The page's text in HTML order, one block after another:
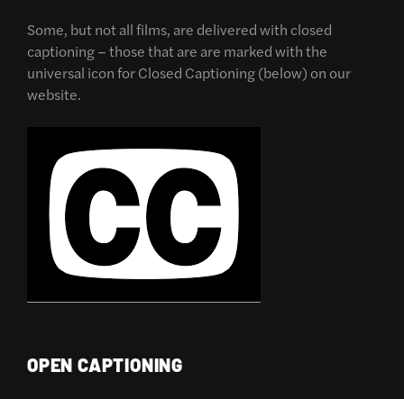
Some, but not all films, are delivered with closed
captioning – those that are are marked with the
universal icon for Closed Captioning (below) on our
website.
OPEN CAPTIONING